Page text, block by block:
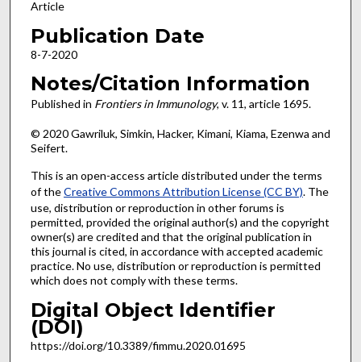
Article
Publication Date
8-7-2020
Notes/Citation Information
Published in Frontiers in Immunology, v. 11, article 1695.
© 2020 Gawriluk, Simkin, Hacker, Kimani, Kiama, Ezenwa and
Seifert.
This is an open-access article distributed under the terms
of theCreative Commons Attribution License (CC BY). The
use, distribution or reproduction in other forums is
permitted, provided the original author(s) and the copyright
owner(s) are credited and that the original publication in
this journal is cited, in accordance with accepted academic
practice. No use, distribution or reproduction is permitted
which does not comply with these terms.
Digital Object Identifier
(DOI)
https://doi.org/10.3389/fimmu.2020.01695